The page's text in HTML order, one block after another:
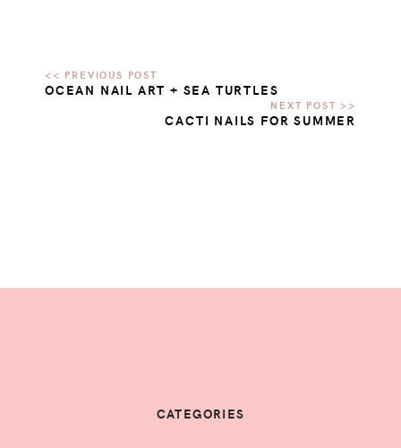
OCEAN NAIL ART + SEA TURTLES
CACTI NAILS FOR SUMMER
CATEGORIES